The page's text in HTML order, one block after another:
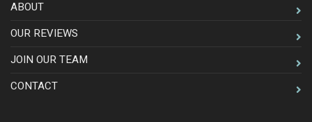
ABOUT
OUR REVIEWS
JOIN OUR TEAM
CONTACT